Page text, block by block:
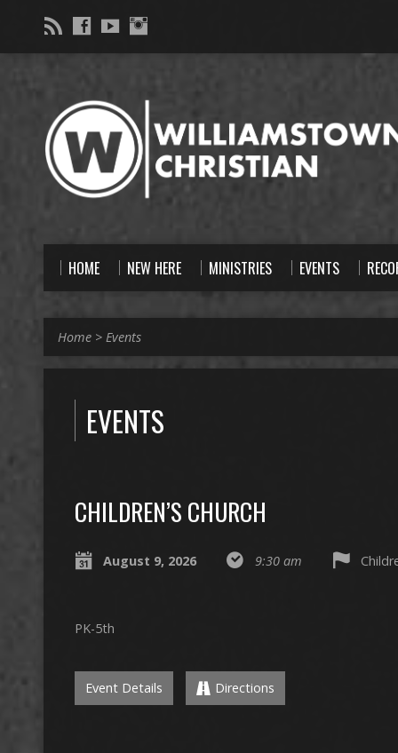
HOME NEW HERE MINISTRIES EVENTS
Home > Events
EVENTS
CHILDREN’S CHURCH
August 9, 2026 9:30 am
PK-5th
Event Details Directions